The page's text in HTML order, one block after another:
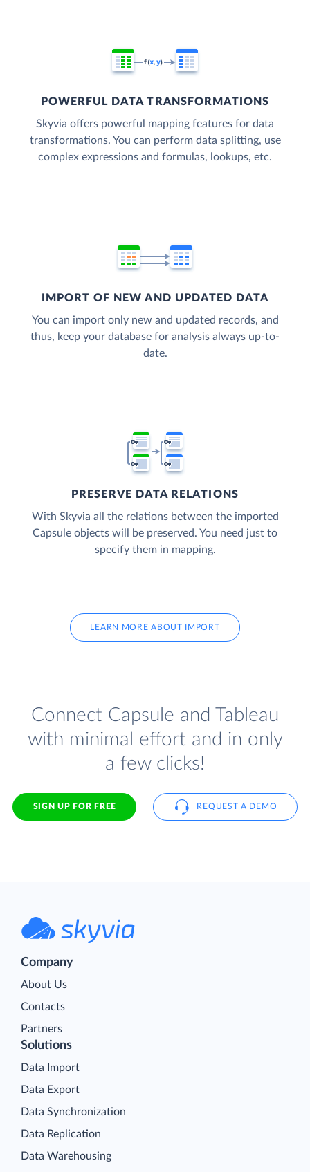
POWERFUL DATA TRANSFORMATIONS
Skyvia offers powerful mapping features for data
transformations. You can perform data splitting, use
complex expressions and formulas, lookups, etc.
IMPORT OF NEW AND UPDATED DATA
You can import only new and updated records, and
thus, keep your database for analysis always up-to-
date.
PRESERVE DATA RELATIONS
With Skyvia all the relations between the imported
Capsule objects will be preserved. You need just to
specify them in mapping.
LEARN MORE ABOUT IMPORT
Connect Capsule and Tableau
with minimal effort and in only
a few clicks!
SIGN UP FOR FREE REQUEST A DEMO
Company
About Us
Contacts
Partners
Solutions
Data Import
Data Export
Data Synchronization
Data Replication
Data Warehousing